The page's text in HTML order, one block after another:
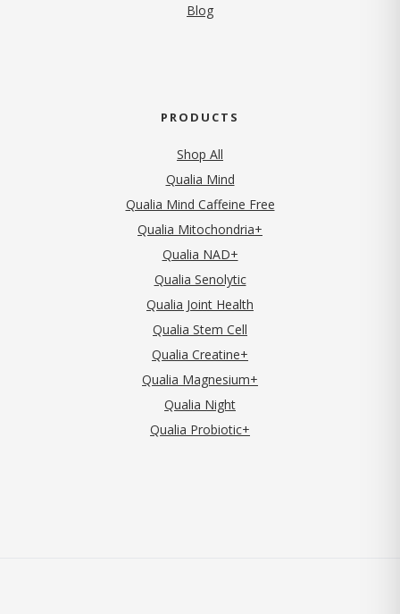
Blog
PRODUCTS
Shop All
Qualia Mind
Qualia Mind Caffeine Free
Qualia Mitochondria+
Qualia NAD+
Qualia Senolytic
Qualia Joint Health
Qualia Stem Cell
Qualia Creatine+
Qualia Magnesium+
Qualia Night
Qualia Probiotic+